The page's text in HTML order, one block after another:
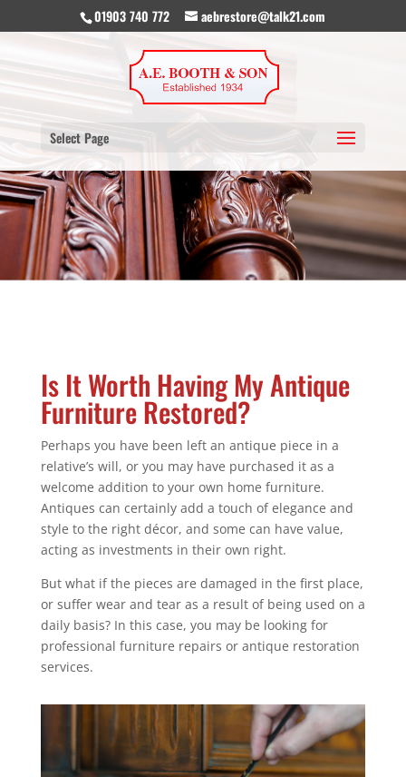
01903 740 772 aebrestore@talk21.com
Select Page
Is It Worth Having My Antique
Furniture Restored?
Perhaps you have been left an antique piece in a
relative’s will, or you may have purchased it as a
welcome addition to your own home furniture.
Antiques can certainly add a touch of elegance and
style to the right décor, and some can have value,
acting as investments in their own right.
But what if the pieces are damaged in the first place,
or suffer wear and tear as a result of being used on a
daily basis? In this case, you may be looking for
professional furniture repairs or antique restoration
services.